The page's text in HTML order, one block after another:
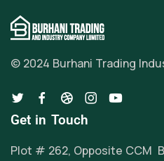
© 2024 Burhani Trading
Get in Touch
Plot # 262, Opposite CCM